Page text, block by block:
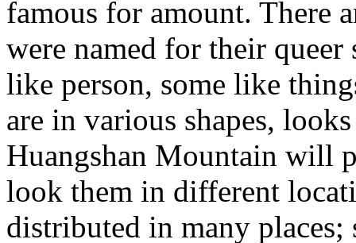
famous for amount. There
were named for their queer
like person, some like
are in various shapes,
Huangshan Mountain will
look them in different
distributed in many